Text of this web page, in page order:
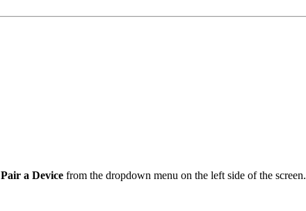
Pair a Device from the dropdown menu on the left side of the screen.